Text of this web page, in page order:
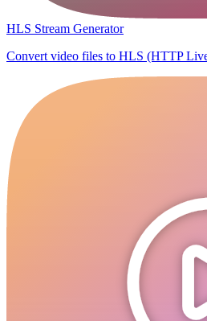
HLS Stream Generator
Convert video files to HLS (HTTP